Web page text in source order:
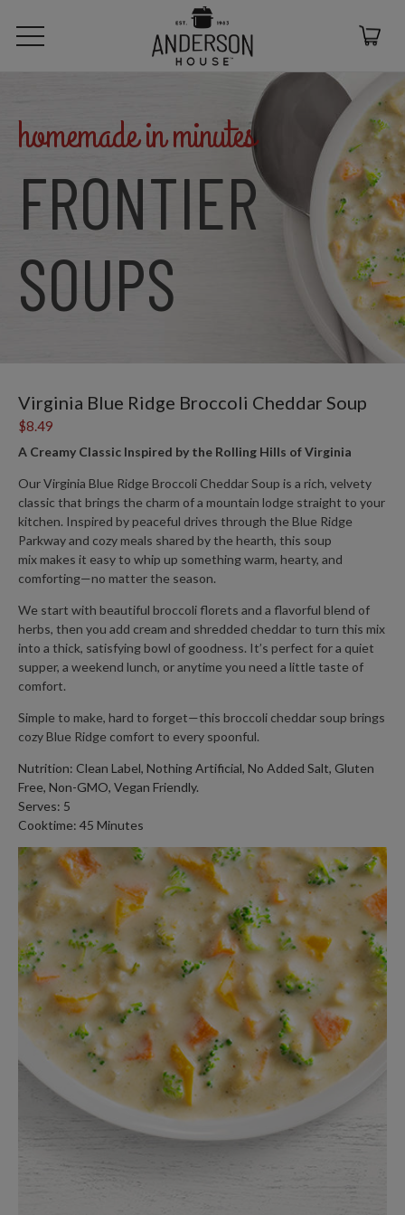
homemade in minutes
FRONTIER
SOUPS
Virginia Blue Ridge Broccoli Cheddar Soup
$8.49
A Creamy Classic Inspired by the Rolling Hills of Virginia
OurVirginia Blue Ridge Broccoli Cheddar Soup is a rich, velvety
classic that brings the charm of a mountain lodge straight to your
kitchen. Inspired by peaceful drives through the Blue Ridge
Parkway and cozy meals shared by the hearth, this soup
mix makes it easy to whip up something warm, hearty, and
comforting—no matter the season.
We start with beautiful broccoli florets and a flavorful blend of
herbs, then you add cream and shredded cheddar to turn this mix
into a thick, satisfying bowl of goodness. It’s perfect for a quiet
supper, a weekend lunch, or anytime you need a little taste of
comfort.
Simple to make, hard to forget—this broccoli cheddar soup brings
cozy Blue Ridge comfort to every spoonful.
Nutrition: Clean Label, Nothing Artificial, No Added Salt, Gluten
Free, Non-GMO, Vegan Friendly.
Serves: 5
Cooktime: 45 Minutes